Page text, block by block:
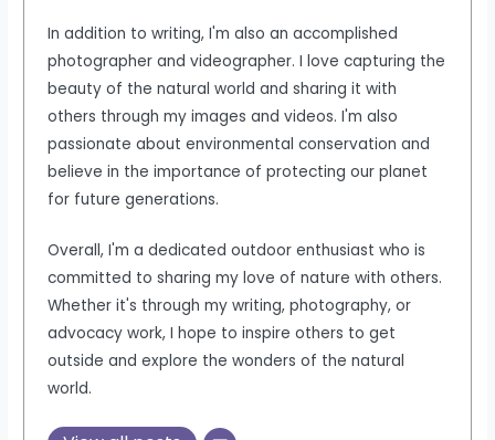
In addition to writing, I'm also an accomplished
photographer and videographer. I love capturing the
beauty of the natural world and sharing it with
others through my images and videos. I'm also
passionate about environmental conservation and
believe in the importance of protecting our planet
for future generations.
Overall, I'm a dedicated outdoor enthusiast who is
committed to sharing my love of nature with others.
Whether it's through my writing, photography, or
advocacy work, I hope to inspire others to get
outside and explore the wonders of the natural
world.